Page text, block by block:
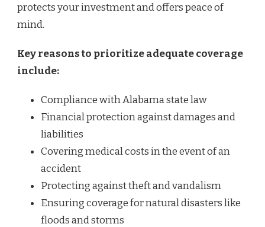
protects your investment and offers peace of
mind.
Key reasons to prioritize adequate coverage
include:
Compliance with Alabama state law
Financial protection against damages and
liabilities
Covering medical costs in the event of an
accident
Protecting against theft and vandalism
Ensuring coverage for natural disasters like
floods and storms